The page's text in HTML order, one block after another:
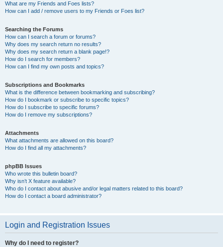
What are my Friends and Foes lists?
How can I add / remove users to my Friends or Foes list?
Searching the Forums
How can I search a forum or forums?
Why does my search return no results?
Why does my search return a blank page!?
How do I search for members?
How can I find my own posts and topics?
Subscriptions and Bookmarks
What is the difference between bookmarking and subscribing?
How do I bookmark or subscribe to specific topics?
How do I subscribe to specific forums?
How do I remove my subscriptions?
Attachments
What attachments are allowed on this board?
How do I find all my attachments?
phpBB Issues
Who wrote this bulletin board?
Why isn’t X feature available?
Who do I contact about abusive and/or legal matters related to this board?
How do I contact a board administrator?
Login and Registration Issues
Why do I need to register?